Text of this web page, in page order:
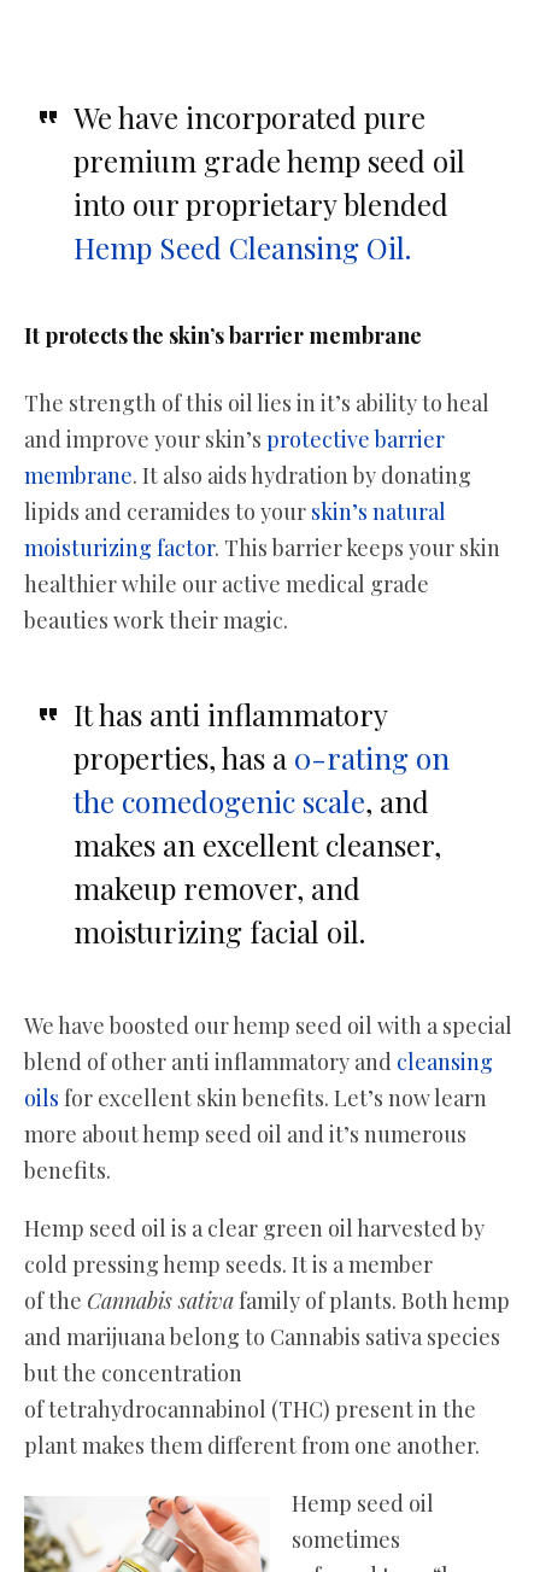
We have incorporated pure
premium grade hemp seed oil
into our proprietary blended
Hemp Seed Cleansing Oil.
It protects the skin’s barrier membrane
The strength of this oil lies in it’s ability to heal
and improve your skin’s protective barrier
membrane. It also aids hydration by donating
lipids and ceramides to your skin’s natural
moisturizing factor. This barrier keeps your skin
healthier while our active medical grade
beauties work their magic.
It has anti inflammatory
properties, has a0-rating on
the comedogenic scale, and
makes an excellent cleanser,
makeup remover, and
moisturizing facial oil.
We have boosted our hemp seed oil with a special
blend of other anti inflammatory and cleansing
oils for excellent skin benefits. Let’s now learn
more about hemp seed oil and it’s numerous
benefits.
Hemp seed oil is a clear green oil harvested by
cold pressing hemp seeds. It is a member
of the Cannabis sativafamily of plants. Both hemp
and marijuana belong to Cannabis sativa species
but the concentration
of tetrahydrocannabinol (THC) present in the
plant makes them different from one another.
Hemp seed oil
sometimes